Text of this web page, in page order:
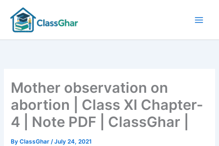
content
Mother observation on
abortion | Class XI Chapter-
4 | Note PDF | ClassGhar |
ByClassGhar/July 24, 2021